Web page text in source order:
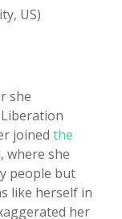
US)
she
joined the
where she
people but
like herself in
her